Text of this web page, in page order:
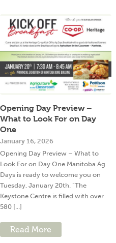
Opening Day Preview –
What to Look For on Day
One
January 16, 2026
Opening Day Preview – What to
Look For on Day One Manitoba Ag
Days is ready to welcome you on
Tuesday, January 20th. “The
Keystone Centre is filled with over
580 [...]
Read More